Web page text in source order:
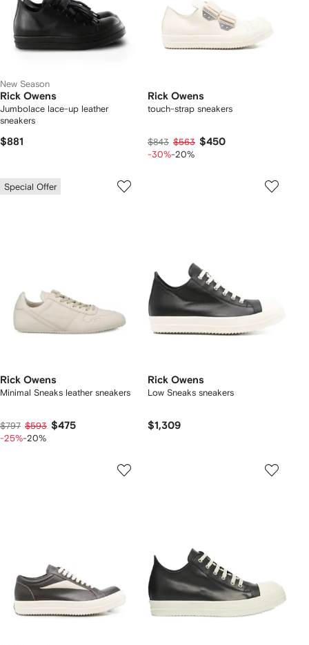
New Season
Rick Owens
Jumbolace lace-up leather
sneakers
$881
Rick Owens
touch-strap sneakers
$843 $563 $450
-30%-20%
Special Offer
Rick Owens
Minimal Sneaks leather sneakers
$797 $593 $475
-25%-20%
Rick Owens
Low Sneaks sneakers
$1,309